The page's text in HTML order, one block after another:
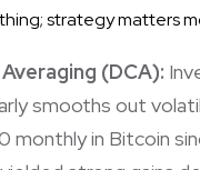
strategy matters
(DCA):
smooths out
monthly in Bitcoin